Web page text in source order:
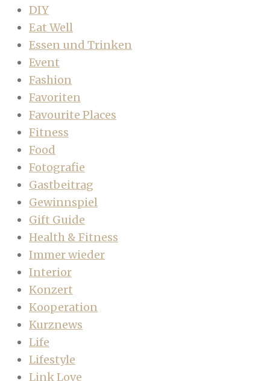
DIY
Eat Well
Essen und Trinken
Event
Fashion
Favoriten
Favourite Places
Fitness
Food
Fotografie
Gastbeitrag
Gewinnspiel
Gift Guide
Health & Fitness
Immer wieder
Interior
Konzert
Kooperation
Kurznews
Life
Lifestyle
Link Love